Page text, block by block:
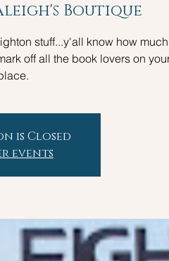
Boutique
stuff...y'all know how
off all the book lovers on
is Closed
events